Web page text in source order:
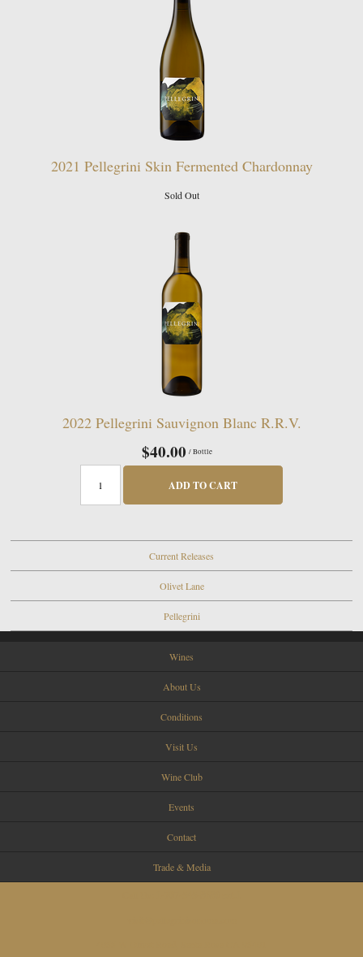
2021 Pellegrini Skin Fermented Chardonnay
Sold Out
2022 Pellegrini Sauvignon Blanc R.R.V.
$40.00 / Bottle
ADD TO CART
Current Releases
Olivet Lane
Pellegrini
Wines
About Us
Conditions
Visit Us
Wine Club
Events
Contact
Trade & Media